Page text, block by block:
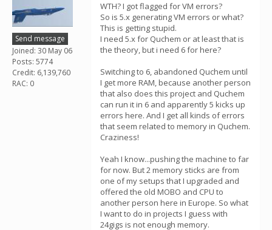
Send message
Joined: 30 May 06
Posts: 5774
Credit: 6,139,760
RAC: 0
WTH? I got flagged for VM errors?
So is 5.x generating VM errors or what?
This is getting stupid.
I need 5.x for Quchem or at least that is
the theory, but i need 6 for here?
Switching to 6, abandoned Quchem until
I get more RAM, because another person
that also does this project and Quchem
can run it in 6 and apparently 5 kicks up
errors here. And I get all kinds of errors
that seem related to memory in Quchem.
Craziness!
Yeah I know...pushing the machine to far
for now. But 2 memory sticks are from
one of my setups that I upgraded and
offered the old MOBO and CPU to
another person here in Europe. So what
I want to do in projects I guess with
24gigs is not enough memory.